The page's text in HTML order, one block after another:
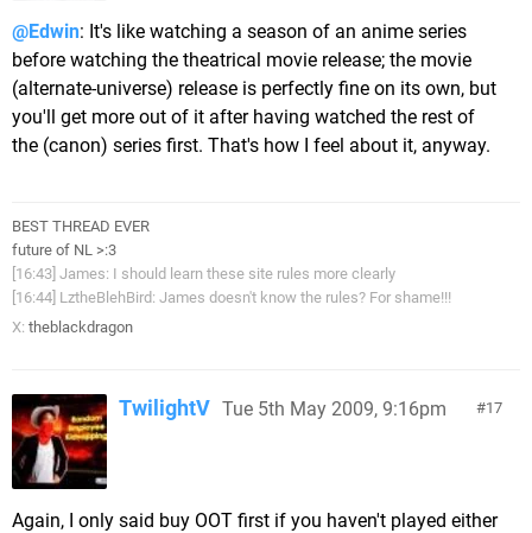
@Edwin: It's like watching a season of an anime series
before watching the theatrical movie release; the movie
(alternate-universe) release is perfectly fine on its own, but
you'll get more out of it after having watched the rest of
the (canon) series first. That's how I feel about it, anyway.
BEST THREAD EVER
future of NL >:3
[16:43] James: I should learn these site rules more clearly
[16:44] LztheBlehBird: James doesn't know the rules? For shame!!!
X: theblackdragon
17
TwilightV Tue 5th May 2009, 9:16pm
Again, I only said buy OOT first if you haven't played either